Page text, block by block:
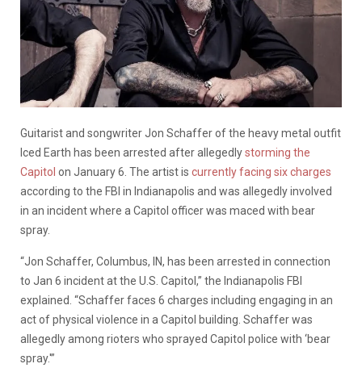
Guitarist and songwriter Jon Schaffer of the heavy metal outfit
Iced Earth has been arrested after allegedlystorming the
Capitol on January 6. The artist is currently facing six charges
according to the FBI in Indianapolis and was allegedly involved
in an incident where a Capitol officer was maced with bear
spray.
“Jon Schaffer, Columbus, IN, has been arrested in connection
to Jan 6 incident at the U.S. Capitol,” the Indianapolis FBI
explained. “Schaffer faces 6 charges including engaging in an
act of physical violence in a Capitol building. Schaffer was
allegedly among rioters who sprayed Capitol police with ‘bear
spray.'”